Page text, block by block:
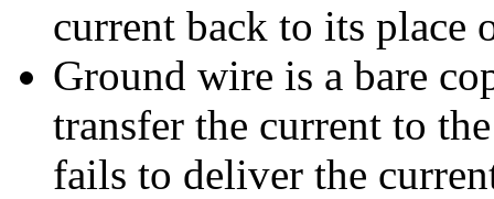
current back to its place
Ground wire is a bare
transfer the current to
fails to deliver the